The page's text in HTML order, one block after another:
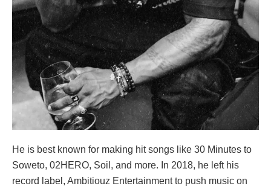
He is best known for making hit songs like 30 Minutes to
Soweto, 02HERO, Soil, and more. In 2018, he left his
record label, Ambitiouz Entertainment to push music on